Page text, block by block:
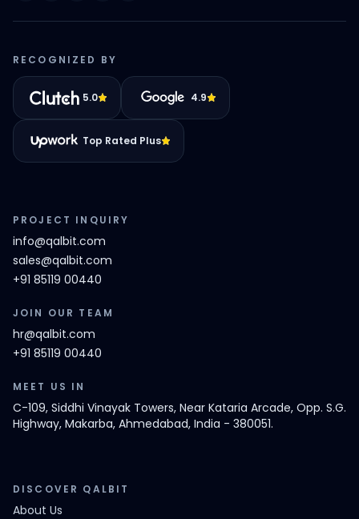
RECOGNIZED BY
5.0 4.9
Top Rated Plus
PROJECT INQUIRY
info@qalbit.com
sales@qalbit.com
+91 85119 00440
JOIN OUR TEAM
hr@qalbit.com
+91 85119 00440
MEET US IN
C-109, Siddhi Vinayak Towers, Near Kataria Arcade, Opp. S.G.
Highway, Makarba, Ahmedabad, India - 380051.
DISCOVER QALBIT
About Us